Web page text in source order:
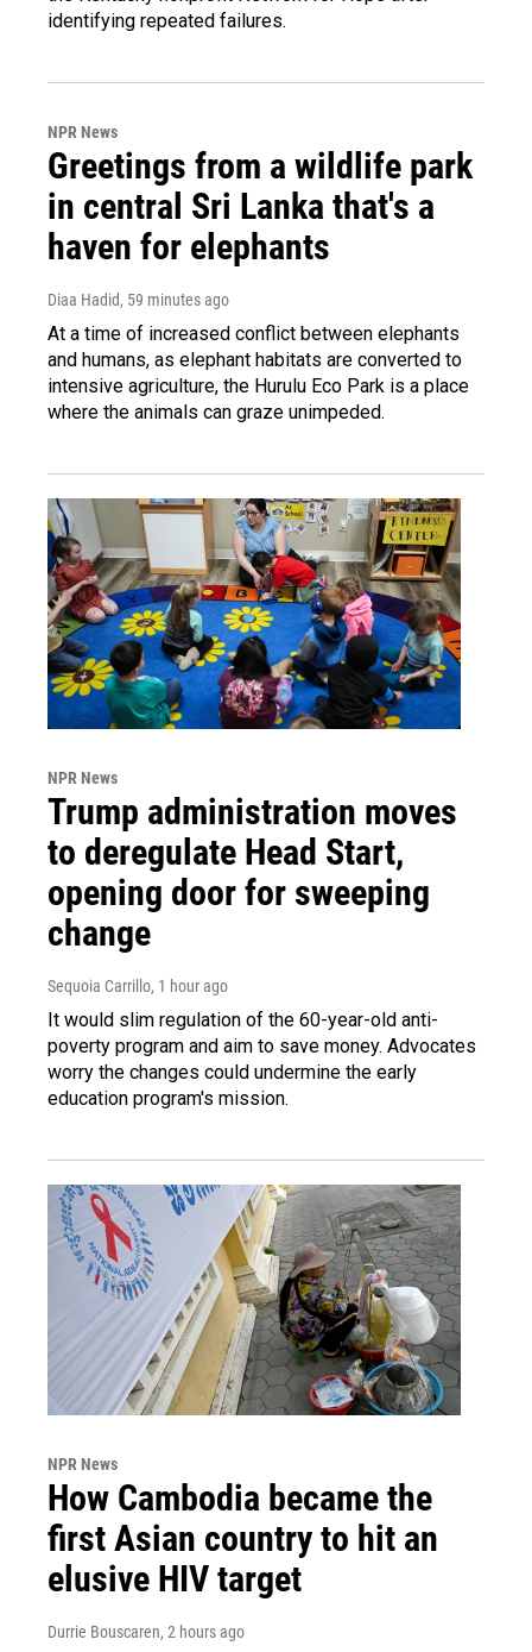
identifying repeated failures.
NPR News
Greetings from a wildlife park
in central Sri Lanka that's a
haven for elephants
Diaa Hadid, 59 minutes ago
At a time of increased conflict between elephants
and humans, as elephant habitats are converted to
intensive agriculture, the Hurulu Eco Park is a place
where the animals can graze unimpeded.
NPR News
Trump administration moves
to deregulate Head Start,
opening door for sweeping
change
Sequoia Carrillo, 1 hour ago
It would slim regulation of the 60-year-old anti-
poverty program and aim to save money. Advocates
worry the changes could undermine the early
education program's mission.
NPR News
How Cambodia became the
first Asian country to hit an
elusive HIV target
Durrie Bouscaren, 2 hours ago